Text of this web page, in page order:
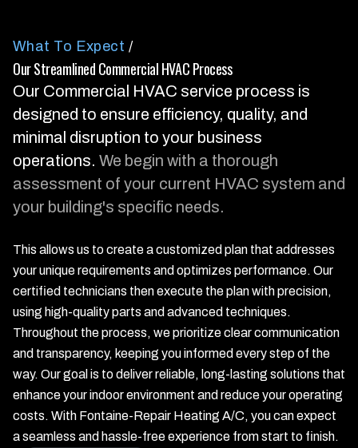
What To Expect /
Our Streamlined Commercial HVAC Process
Our Commercial HVAC service process is
designed to ensure efficiency, quality, and
minimal disruption to your business
operations. We begin with a thorough
assessment of your current HVAC system and
your building's specific needs.
This allows us to create a customized plan that addresses
your unique requirements and optimizes performance. Our
certified technicians then execute the plan with precision,
using high-quality parts and advanced techniques.
Throughout the process, we prioritize clear communication
and transparency, keeping you informed every step of the
way. Our goal is to deliver reliable, long-lasting solutions that
enhance your indoor environment and reduce your operating
costs. With Fontaine-Repair Heating A/C, you can expect
a seamless and hassle-free experience from start to finish.